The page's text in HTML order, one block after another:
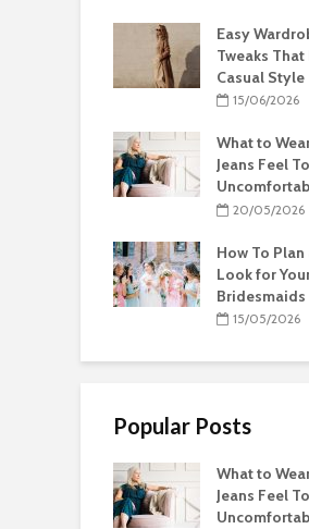
Easy
Tweaks
Casual Style
15/06/2026
What to
Jeans Feel
20/05/2026
How To
Look for
Bridesmaids
15/05/2026
Popular Posts
What to
Jeans Feel